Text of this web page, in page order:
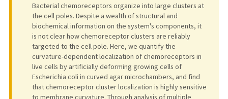
Bacterial chemoreceptors organize into large clusters at
the cell poles. Despite a wealth of structural and
biochemical information on the system's components, it
is not clear how chemoreceptor clusters are reliably
targeted to the cell pole. Here, we quantify the
curvature-dependent localization of chemoreceptors in
live cells by artificially deforming growing cells of
Escherichia coli in curved agar microchambers, and find
that chemoreceptor cluster localization is highly sensitive
to membrane curvature. Through analysis of multiple